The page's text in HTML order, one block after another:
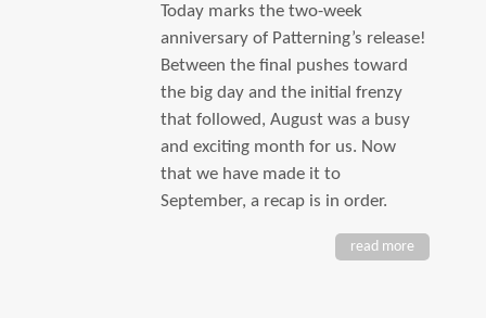
Today marks the two-week
anniversary of Patterning’s release!
Between the final pushes toward
the big day and the initial frenzy
that followed, August was a busy
and exciting month for us. Now
that we have made it to
September, a recap is in order.
read more